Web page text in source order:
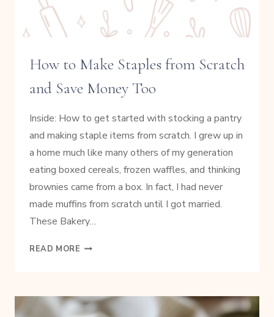
How to Make Staples from Scratch
and Save Money Too
Inside: How to get started with stocking a pantry
and making staple items from scratch. I grew up in
a home much like many others of my generation
eating boxed cereals, frozen waffles, and thinking
brownies came from a box. In fact, I had never
made muffins from scratch until I got married.
These Bakery…
READ MORE HOW
FROM